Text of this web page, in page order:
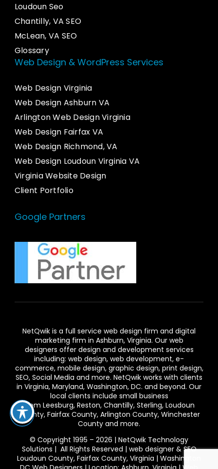
Loudoun Seo
Chantilly, VA SEO
McLean, VA SEO
Glossary
Web Design & WordPress Services
Web Design Virginia
Web Design Ashburn VA
Arlington Web Design Virginia
Web Design Fairfax VA
Web Design Richmond, VA
Web Design Loudoun Virginia VA
Virginia Website Design
Client Portfolio
Google Partners
NetQwik is a full service web design firm and digital
marketing firm in Ashburn, Virginia. Our web
designers offer design and development services
including: web design, web development, e-
commerce, mobile design, graphic design, print design,
SEO, Social Media and more. NetQwik works with clients
in Virginia, Maryland, Washington, DC. and beyond. Our
local clients include small business
from Leesburg, Reston, Chantilly, Sterling, Loudoun
County, Fairfax County, Arlington County, Winchester
County and more.
© Copyright 1995 – 2026 | NetQwik Technology
Solutions | All Rights Reserved | web designer & SEO
Loudoun County, Fairfax County, Virginia | Washington